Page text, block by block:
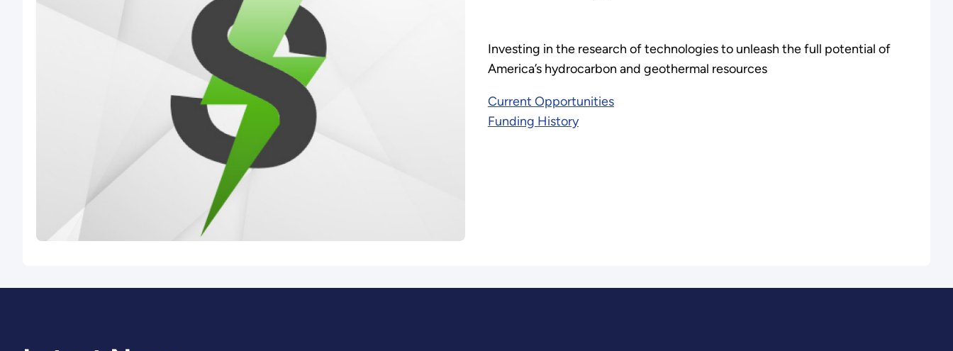
Investing in the research of technologies to unleash the full potential of
America’s hydrocarbon and geothermal resources
Current Opportunities
Funding History